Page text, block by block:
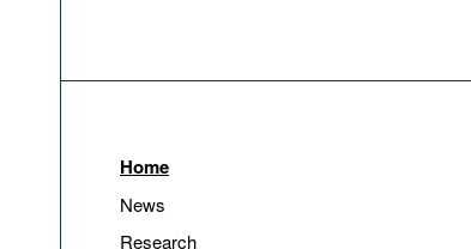
Home
News
Research